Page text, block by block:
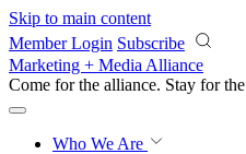
Skip to main content
Member Login Subscribe
Marketing + Media Alliance
Come for the alliance. Stay for the
Who We Are